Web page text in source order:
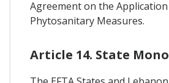
Agreement on the
Phytosanitary Measures.
Article 14. State